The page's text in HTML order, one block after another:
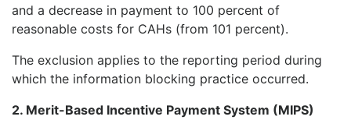
and a decrease in payment to 100 percent of
reasonable costs for CAHs (from 101 percent).
The exclusion applies to the reporting period during
which the information blocking practice occurred.
2. Merit-Based Incentive Payment System (MIPS)